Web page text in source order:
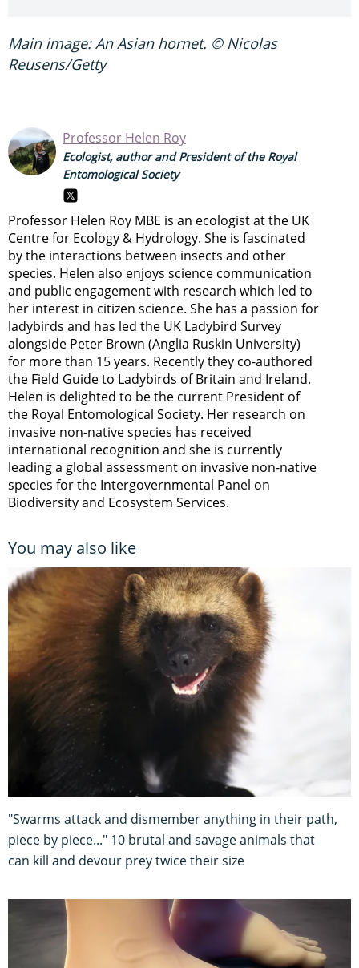
Main image: An Asian hornet. © Nicolas
Reusens/Getty
Professor Helen Roy
Ecologist, author and President of the Royal
Entomological Society
Professor Helen Roy MBE is an ecologist at the UK
Centre for Ecology & Hydrology. She is fascinated
by the interactions between insects and other
species. Helen also enjoys science communication
and public engagement with research which led to
her interest in citizen science. She has a passion for
ladybirds and has led the UK Ladybird Survey
alongside Peter Brown (Anglia Ruskin University)
for more than 15 years. Recently they co-authored
the Field Guide to Ladybirds of Britain and Ireland.
Helen is delighted to be the current President of
the Royal Entomological Society. Her research on
invasive non-native species has received
international recognition and she is currently
leading a global assessment on invasive non-native
species for the Intergovernmental Panel on
Biodiversity and Ecosystem Services.
You may also like
"Swarms attack and dismember anything in their path,
piece by piece..." 10 brutal and savage animals that
can kill and devour prey twice their size